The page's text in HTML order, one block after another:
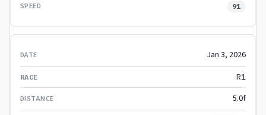
91
Jan 3, 2026
R1
5.0f